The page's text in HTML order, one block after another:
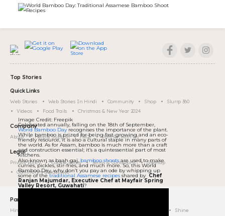
Image Credit: Freepik
Celebrated annually, falling on the 18th of September,
World Bamboo Dayrecognises the importance of the plant.
While bamboo is prized for being fast-growing and an eco-
friendly resource, it is also a cultural staple in many parts of
the world. As for Assam, bamboo is much more than a craft
and construction essential; it’s a quintessential part of most
kitchens.
Also known as baah gaj,bamboo shootsare used to make
curries, pickles, stir-fries, and much more. So, this World
Bamboo Day, why don’t you pay an ode by whipping up
some of thetraditional Assamese recipes shared byChef
Ranjan Majumdar, Executive Chef at Mayfair Spring
Valley Resort, Guwahati?
Top Stories
Quick Links
Web Stories Web Stories In Hindi Community Shop
Slurrp 360
Videos
Food Trails Christmas & New Year 2024
Company
About Help & Support FAQs Partner With Us
Legal
Privacy Policy Cookie Policy Terms & Conditions
Sitemap
Community Guidelines
Partner Sites
Hindustan Times
Shine